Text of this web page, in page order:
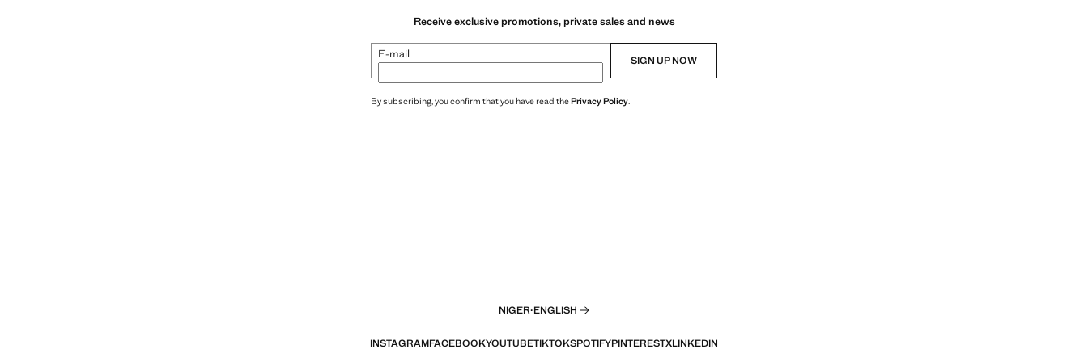
Receive exclusive promotions, private sales and news
E-mail SIGN UP NOW
By subscribing, you confirm that you have read thePrivacy Policy.
NIGER·ENGLISH
INSTAGRAMFACEBOOKYOUTUBETIKTOKSPOTIFYPINTERESTXLINKEDIN